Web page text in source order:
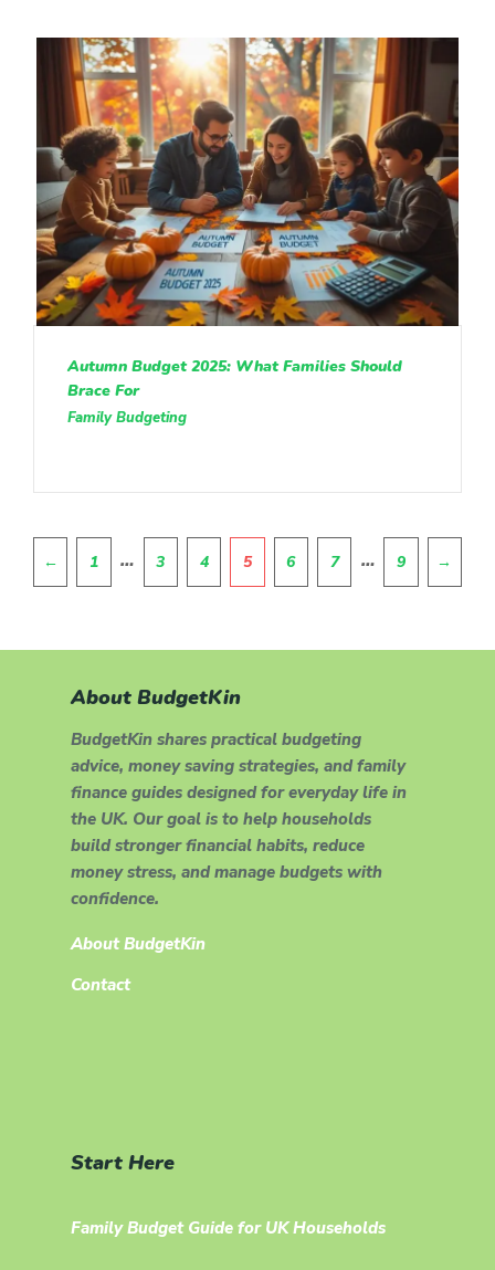
Autumn Budget 2025: What Families Should
Brace For
Family Budgeting
← 1 … 3 4 5 6 7 … 9 →
About BudgetKin
BudgetKin shares practical budgeting
advice, money saving strategies, and family
finance guides designed for everyday life in
the UK. Our goal is to help households
build stronger financial habits, reduce
money stress, and manage budgets with
confidence.
About BudgetKin
Contact
Start Here
Family Budget Guide for UK Households